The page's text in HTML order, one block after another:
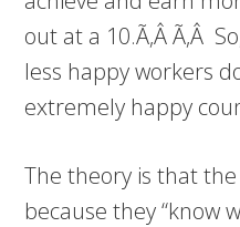
out at a 10.Ã‚Â Ã‚Â
less happy workers
extremely happy
The theory is that
because they “know